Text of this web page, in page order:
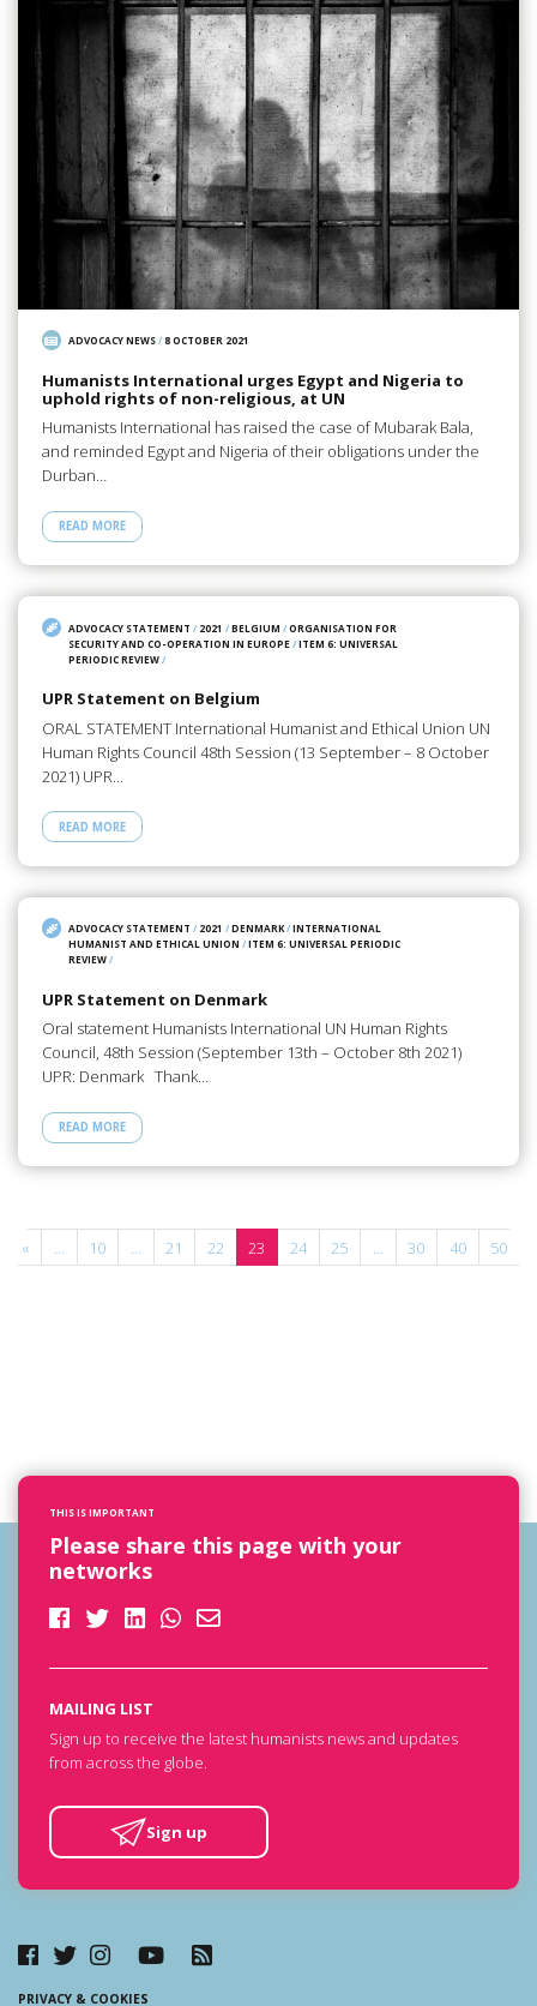
ADVOCACY NEWS/8 OCTOBER 2021
Humanists International urges Egypt and Nigeria to
uphold rights of non-religious, at UN
Humanists International has raised the case of Mubarak Bala,
and reminded Egypt and Nigeria of their obligations under the
Durban…
READ MORE
ADVOCACY STATEMENT / 2021 /BELGIUM /ORGANISATION FOR
SECURITY AND CO-OPERATION IN EUROPE/ITEM 6: UNIVERSAL
PERIODIC REVIEW/
UPR Statement on Belgium
ORAL STATEMENT International Humanist and Ethical Union UN
Human Rights Council 48th Session (13 September – 8 October
2021) UPR…
READ MORE
ADVOCACY STATEMENT / 2021 /DENMARK/INTERNATIONAL
HUMANIST AND ETHICAL UNION /ITEM 6: UNIVERSAL PERIODIC
REVIEW/
UPR Statement on Denmark
Oral statement Humanists International UN Human Rights
Council, 48th Session (September 13th – October 8th 2021)
UPR: Denmark Thank…
READ MORE
« ... 10 ... 21 22 23 24 25 ... 30 40 50
THIS IS IMPORTANT
Please share this page with your
networks
MAILING LIST
Sign up to receive the latest humanists news and updates
from across the globe.
Sign up
PRIVACY & COOKIES